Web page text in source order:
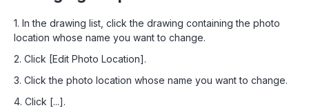
1. In the drawing list, click the drawing containing the photo
location whose name you want to change.
2. Click [Edit Photo Location].
3. Click the photo location whose name you want to change.
4. Click [...].